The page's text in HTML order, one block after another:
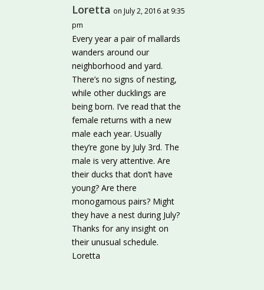
Loretta on July 2, 2016 at 9:35
pm
Every year a pair of mallards
wanders around our
neighborhood and yard.
There’s no signs of nesting,
while other ducklings are
being born. I’ve read that the
female returns with a new
male each year. Usually
they’re gone by July 3rd. The
male is very attentive. Are
their ducks that don’t have
young? Are there
monogamous pairs? Might
they have a nest during July?
Thanks for any insight on
their unusual schedule.
Loretta